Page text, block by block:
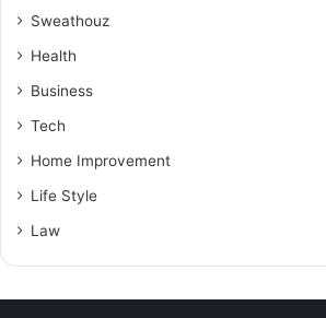
Sweathouz
Health
Business
Tech
Home Improvement
Life Style
Law